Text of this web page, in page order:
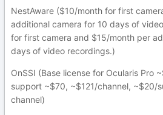
NestAware ($10/month for first
additional camera for 10 days of
for first camera and $15/month per
days of video recordings.)
OnSSI (Base license for Ocularis Pro
support ~$70, ~$121/channel, ~$20/
channel)